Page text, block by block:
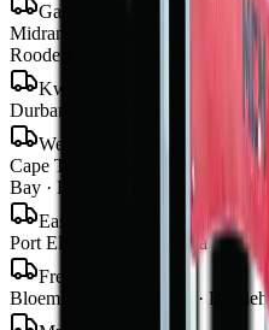
Gauteng
Midrand · Johannesburg ·
Roodepoort · Krugersdorp ·
KwaZulu-Natal
Durban · Pietermaritzburg ·
Western Cape
Cape Town · George ·
Bay · Knysna · Plettenberg Bay
Eastern Cape
Port Elizabeth · Gqeberha · East
Free State
Bloemfontein · Welkom ·